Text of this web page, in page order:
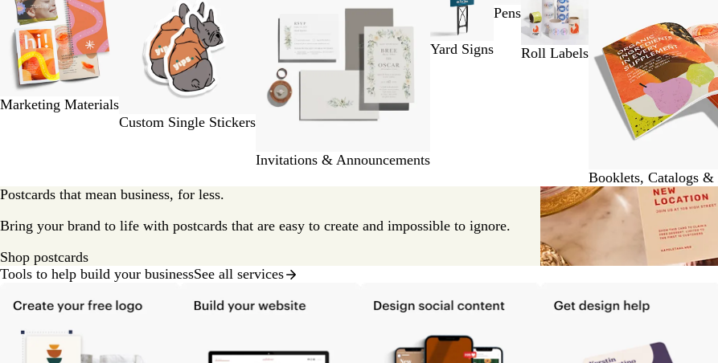
Marketing Materials
Custom Single Stickers
Invitations & Announcements
Yard Signs
Pens
Roll Labels
Booklets, Catalogs &
Postcards that mean business, for less.
Bring your brand to life with postcards that are easy to create and impossible to ignore.
Shop postcards
Tools to help build your businessSee all services